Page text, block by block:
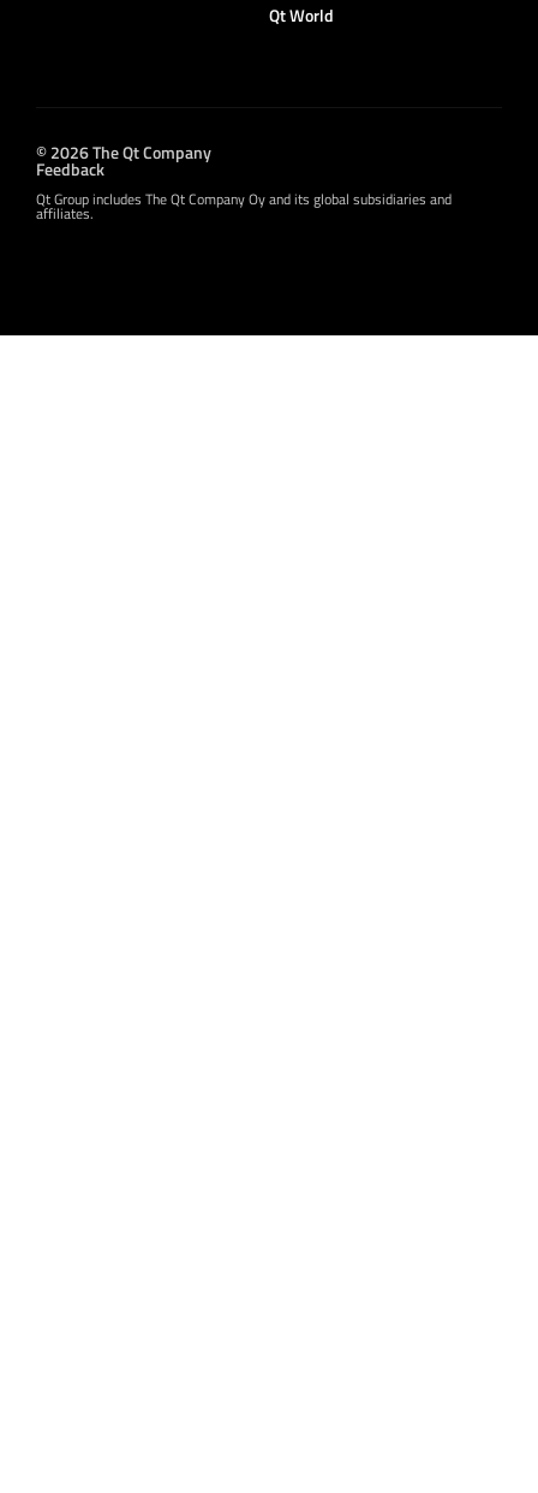
Qt World
© 2026 The Qt Company
Feedback
Qt Group includes The Qt Company Oy and its global subsidiaries and
affiliates.